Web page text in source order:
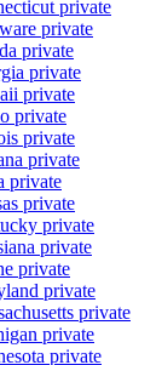
private
private
private
private
private
private
private
private
private
private
private
private
private
private
private
private
private